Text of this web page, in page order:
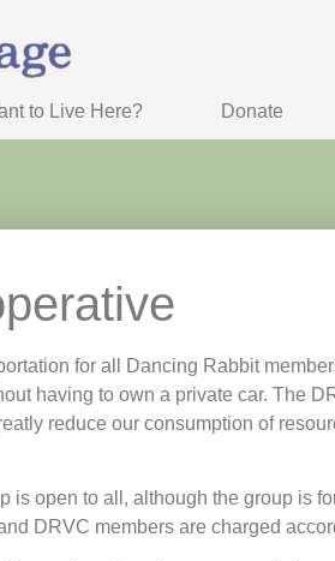
to Live Here? Donate
for all Dancing Rabbit
having to own a private car. The
reduce our consumption of
open to all, although the group is
DRVC members are charged